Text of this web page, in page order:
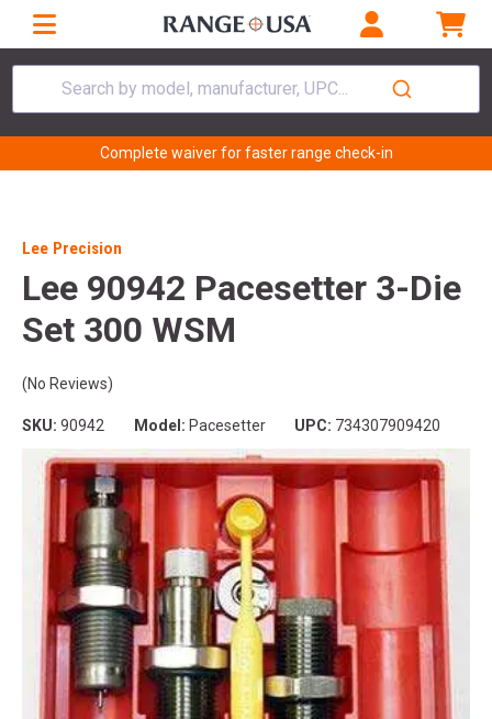
Search by model, manufacturer, UPC...
Complete waiver for faster range check-in
Lee Precision
Lee 90942 Pacesetter 3-Die
Set 300 WSM
(No Reviews)
SKU: 90942 Model: Pacesetter UPC: 734307909420